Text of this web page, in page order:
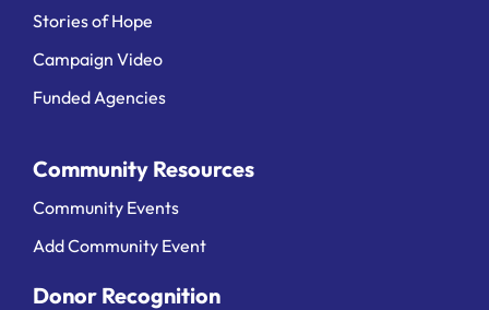
Stories of Hope
Campaign Video
Funded Agencies
Community Resources
Community Events
Add Community Event
Donor Recognition